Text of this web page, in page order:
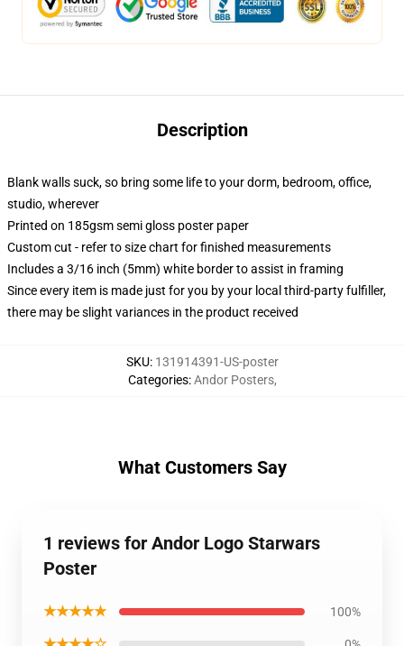
Description
Blank walls suck, so bring some life to your dorm, bedroom, office,
studio, wherever
Printed on 185gsm semi gloss poster paper
Custom cut - refer to size chart for finished measurements
Includes a 3/16 inch (5mm) white border to assist in framing
Since every item is made just for you by your local third-party fulfiller,
there may be slight variances in the product received
SKU: 131914391-US-poster
Categories:Andor Posters,
What Customers Say
1 reviews for Andor Logo Starwars
Poster
★★★★★ 100%